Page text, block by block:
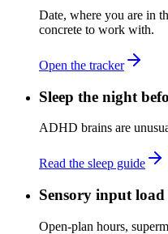
Date, where you are in
concrete to work with.
Open the tracker
Sleep the night
ADHD brains are
Read the sleep guide
Sensory input load
Open-plan hours,